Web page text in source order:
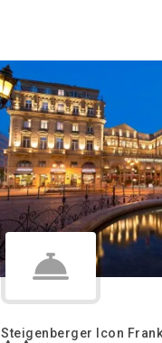
Steigenberger Icon